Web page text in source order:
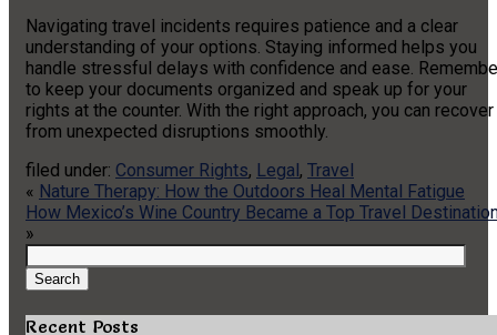
Navigating travel incidents requires patience and a clear
understanding of your options. Staying informed helps you
handle stressful delays with confidence and ease.
to keep your documents organized and speak up for your
rights at the counter. With the right approach, you can recover
from unexpected disruptions smoothly.
filed under: Consumer Rights, Legal , Travel
« Nature Therapy: How the Outdoors Heal Mental Fatigue
How Mexico’s Wine Country Became a Top Travel
»
for:
Search
Recent Posts